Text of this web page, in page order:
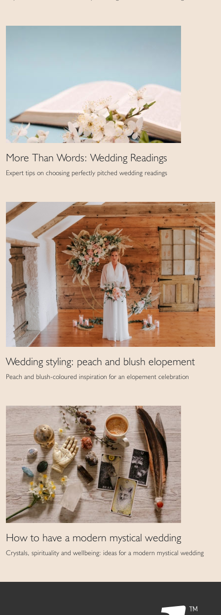
More Than Words: Wedding Readings
Expert tips on choosing perfectly pitched wedding readings
Wedding styling: peach and blush elopement
Peach and blush-coloured inspiration for an elopement celebration
How to have a modern mystical wedding
Crystals, spirituality and wellbeing: ideas for a modern mystical wedding